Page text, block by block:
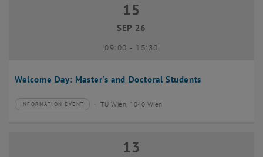
Welcome Day: Master's and Doctoral Students
15 September 2026
15
SEP 26
09:00- until
15:30
Type of event:
INFORMATION EVENT
Event location: TU Wien, 1040 Wien
13 October 2026
13